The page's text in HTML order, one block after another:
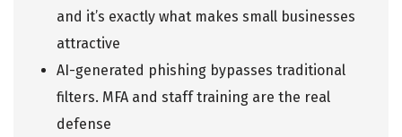
and it’s exactly what makes small businesses
attractive
AI-generated phishing bypasses traditional
filters. MFA and staff training are the real
defense